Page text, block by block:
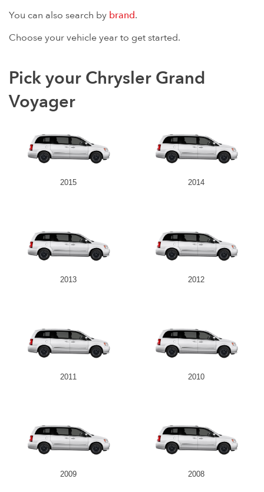
You can also search by brand.
Choose your vehicle year to get started.
Pick your Chrysler Grand
Voyager
2015 2014
2013 2012
2011 2010
2009 2008